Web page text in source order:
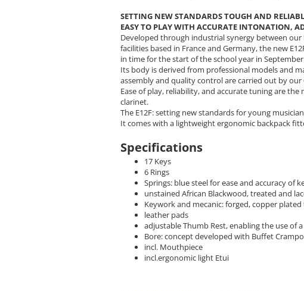
SETTING NEW STANDARDS TOUGH AND
EASY TO PLAY WITH ACCURATE INTONATION,
Developed through industrial synergy between
facilities based in France and Germany, the new
in time for the start of the school year in September
Its body is derived from professional models and
assembly and quality control are carried out by
Ease of play, reliability, and accurate tuning are
clarinet.
The E12F: setting new standards for young
It comes with a lightweight ergonomic backpack
Specifications
17 Keys
6 Rings
Springs: blue steel for ease and accuracy of
unstained African Blackwood, treated and
Keywork and mecanic: forged, copper
leather pads
adjustable Thumb Rest, enabling the use of
Bore: concept developed with Buffet
incl. Mouthpiece
incl.ergonomic light Etui